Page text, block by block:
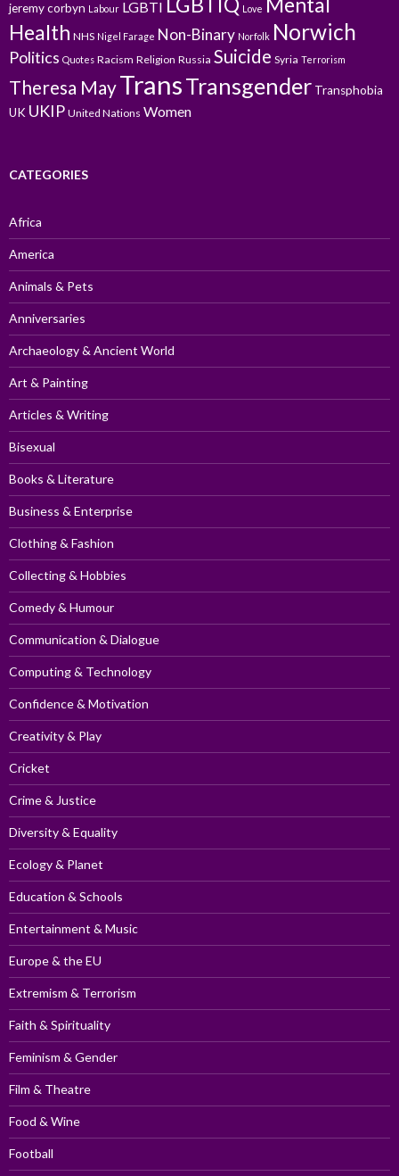
jeremy corbyn Labour LGBTI Love
Health NHS Nigel Farage Non-Binary Norfolk Norwich
Politics Quotes Racism Religion Russia Suicide Syria Terrorism
Theresa MayTransTransgender Transphobia
UK UKIP United Nations Women
CATEGORIES
Africa
America
Animals & Pets
Anniversaries
Archaeology & Ancient World
Art & Painting
Articles & Writing
Bisexual
Books & Literature
Business & Enterprise
Clothing & Fashion
Collecting & Hobbies
Comedy & Humour
Communication & Dialogue
Computing & Technology
Confidence & Motivation
Creativity & Play
Cricket
Crime & Justice
Diversity & Equality
Ecology & Planet
Education & Schools
Entertainment & Music
Europe & the EU
Extremism & Terrorism
Faith & Spirituality
Feminism & Gender
Film & Theatre
Food & Wine
Football